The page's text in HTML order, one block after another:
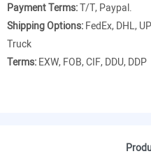
Payment Terms:T/T, Paypal.
Shipping Options:FedEx, DHL,
Truck
Terms:EXW, FOB, CIF, DDU, DDP